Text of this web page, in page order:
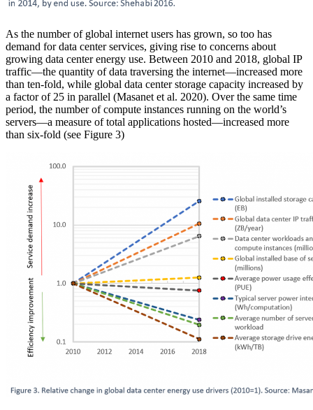
As the number of global internet users has grown, so too has
demand for data center services, giving rise to concerns about
growing data center energy use. Between 2010 and 2018, global IP
traffic—the quantity of data traversing the internet—increased more
than ten-fold, while global data center storage capacity increased by
a factor of 25 in parallel (Masanet et al. 2020). Over the same time
period, the number of compute instances running on the world’s
servers—a measure of total applications hosted—increased more
than six-fold (see Figure 3)